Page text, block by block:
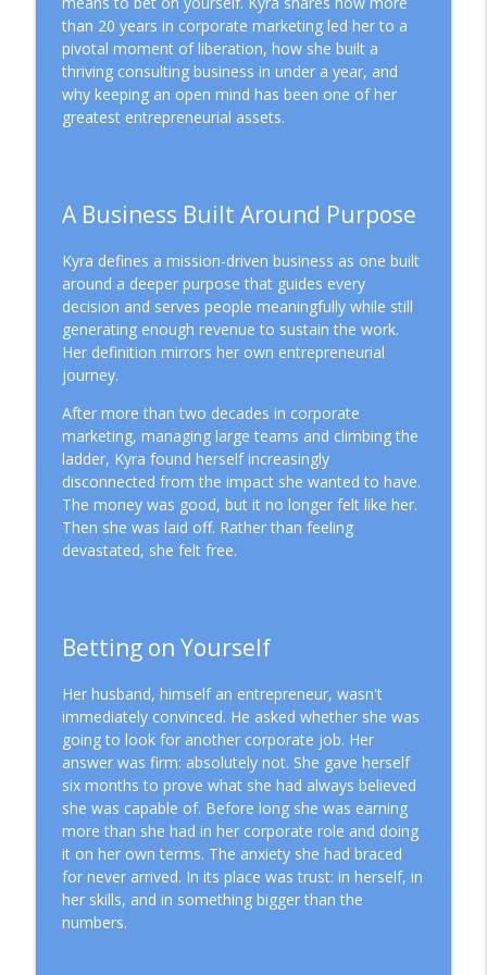
Mission Driven Business
Why Better Systems Won't Fix
Entrepreneurial Burnout
Mission Driven Business
Model
Mission Driven Business
info_outline
Why Revenue Growth Isn't Making You
Feel Safer
Mission Driven Business
The Cost of Hiding Who You Are in Your
Business
Mission Driven Business
info_outline
How to Achieve Sustainable Leadership
Through Delegation
Mission Driven Business
Mission Driven Business
than 20 years in corporate marketing led her to a
pivotal moment of liberation, how she built a
thriving consulting business in under a year, and
why keeping an open mind has been one of her
greatest entrepreneurial assets.
A Business Built Around Purpose
Kyra defines a mission-driven business as one built
around a deeper purpose that guides every
decision and serves people meaningfully while still
generating enough revenue to sustain the work.
Her definition mirrors her own entrepreneurial
journey.
After more than two decades in corporate
marketing, managing large teams and climbing the
ladder, Kyra found herself increasingly
disconnected from the impact she wanted to have.
The money was good, but it no longer felt like her.
Then she was laid off. Rather than feeling
devastated, she felt free.
Betting on Yourself
Her husband, himself an entrepreneur, wasn't
immediately convinced. He asked whether she was
going to look for another corporate job. Her
answer was firm: absolutely not. She gave herself
six months to prove what she had always believed
she was capable of. Before long she was earning
more than she had in her corporate role and doing
it on her own terms. The anxiety she had braced
for never arrived. In its place was trust: in herself, in
her skills, and in something bigger than the
numbers.